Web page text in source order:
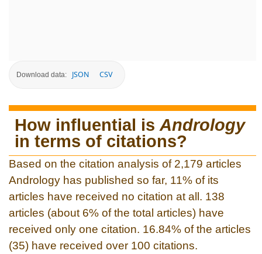
Download data: JSON CSV
How influential is Andrology
in terms of citations?
Based on the citation analysis of 2,179 articles
Andrology has published so far, 11% of its
articles have received no citation at all. 138
articles (about 6% of the total articles) have
received only one citation. 16.84% of the articles
(35) have received over 100 citations.